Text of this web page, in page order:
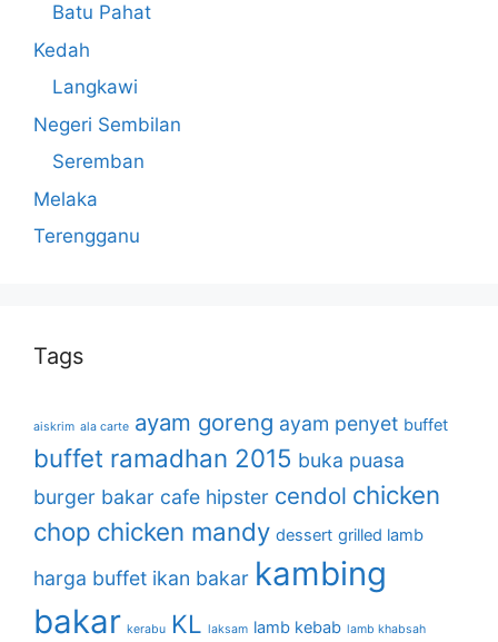
Batu Pahat
Kedah
Langkawi
Negeri Sembilan
Seremban
Melaka
Terengganu
Tags
aiskrim ala carte ayam goreng ayam penyet buffet
buffet ramadhan 2015 buka puasa
burger bakar cafe hipster cendol chicken
chop chicken mandy dessert grilled lamb
harga buffet ikan bakar kambing
bakar kerabu KL laksam lamb kebab lamb khabsah